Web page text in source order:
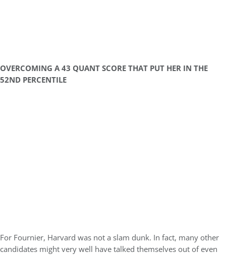
OVERCOMING A 43 QUANT SCORE THAT PUT HER IN THE
52ND PERCENTILE
For Fournier, Harvard was not a slam dunk. In fact, many other
candidates might very well have talked themselves out of even